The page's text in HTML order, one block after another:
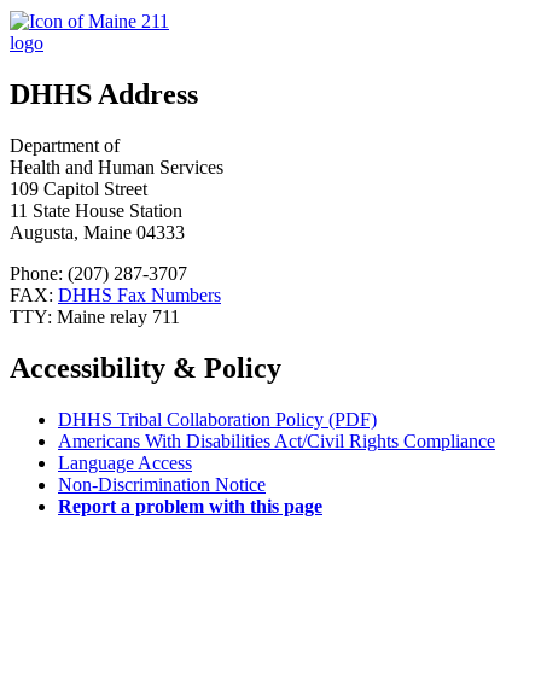
DHHS Address
Department of
Health and Human Services
109 Capitol Street
11 State House Station
Augusta, Maine 04333
Phone: (207) 287-3707
FAX: DHHS Fax Numbers
TTY: Maine relay 711
Accessibility & Policy
DHHS Tribal Collaboration Policy (PDF)
Americans With Disabilities Act/Civil Rights Compliance
Language Access
Non-Discrimination Notice
Report a problem with this page